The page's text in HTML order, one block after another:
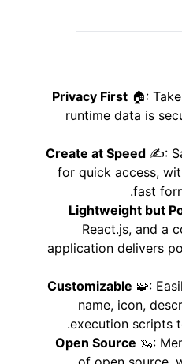
Privacy First 🏠:
runtime data is
Create at Speed ✍️:
for quick access,
fast
Lightweight but
React.js, and a
application delivers
Customizable 🧩:
name, icon,
execution scripts
Open Source 🦦: